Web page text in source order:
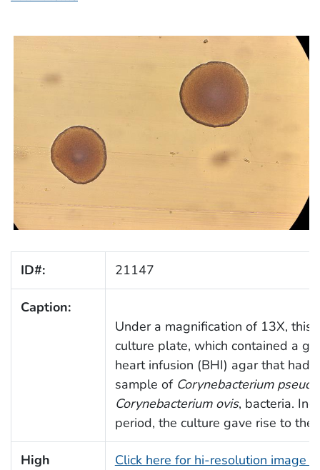
ID#: 21147
Caption:
Under a magnification of 13X, this
culture plate, which contained a
heart infusion (BHI) agar that had
sample of Corynebacterium
Corynebacterium ovis, bacteria.
period, the culture gave rise to
High
Click here for hi-resolution image